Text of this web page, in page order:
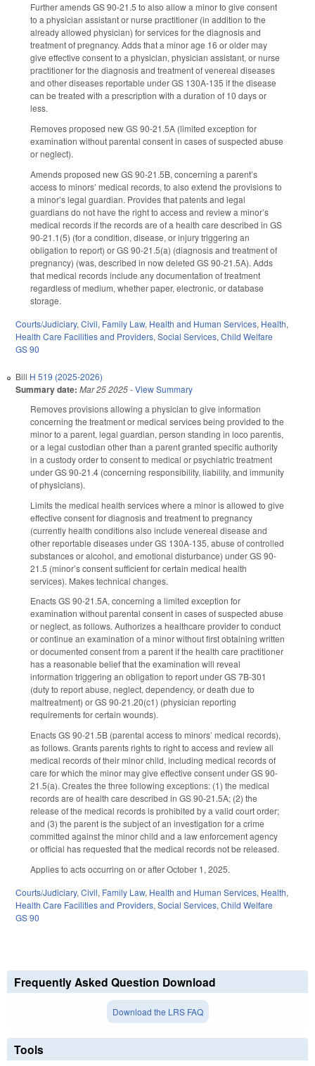
Further amends GS 90-21.5 to also allow a minor to give consent
to a physician assistant or nurse practitioner (in addition to the
already allowed physician) for services for the diagnosis and
treatment of pregnancy. Adds that a minor age 16 or older may
give effective consent to a physician, physician assistant, or nurse
practitioner for the diagnosis and treatment of venereal diseases
and other diseases reportable under GS 130A-135 if the disease
can be treated with a prescription with a duration of 10 days or
less.
Removes proposed new GS 90-21.5A (limited exception for
examination without parental consent in cases of suspected abuse
or neglect).
Amends proposed new GS 90-21.5B, concerning a parent’s
access to minors’ medical records, to also extend the provisions to
a minor’s legal guardian. Provides that patents and legal
guardians do not have the right to access and review a minor’s
medical records if the records are of a health care described in GS
90-21.1(5) (for a condition, disease, or injury triggering an
obligation to report) or GS 90-21.5(a) (diagnosis and treatment of
pregnancy) (was, described in now deleted GS 90-21.5A). Adds
that medical records include any documentation of treatment
regardless of medium, whether paper, electronic, or database
storage.
Courts/Judiciary, Civil, Family Law, Health and Human Services, Health,
Health Care Facilities and Providers, Social Services, Child Welfare
GS 90
Bill H 519 (2025-2026)
Summary date: Mar 25 2025-View Summary
Removes provisions allowing a physician to give information
concerning the treatment or medical services being provided to the
minor to a parent, legal guardian, person standing in loco parentis,
or a legal custodian other than a parent granted specific authority
in a custody order to consent to medical or psychiatric treatment
under GS 90-21.4 (concerning responsibility, liability, and immunity
of physicians).
Limits the medical health services where a minor is allowed to give
effective consent for diagnosis and treatment to pregnancy
(currently health conditions also include venereal disease and
other reportable diseases under GS 130A-135, abuse of controlled
substances or alcohol, and emotional disturbance) under GS 90-
21.5 (minor’s consent sufficient for certain medical health
services). Makes technical changes.
Enacts GS 90-21.5A, concerning a limited exception for
examination without parental consent in cases of suspected abuse
or neglect, as follows. Authorizes a healthcare provider to conduct
or continue an examination of a minor without first obtaining written
or documented consent from a parent if the health care practitioner
has a reasonable belief that the examination will reveal
information triggering an obligation to report under GS 7B-301
(duty to report abuse, neglect, dependency, or death due to
maltreatment) or GS 90-21.20(c1) (physician reporting
requirements for certain wounds).
Enacts GS 90-21.5B (parental access to minors’ medical records),
as follows. Grants parents rights to right to access and review all
medical records of their minor child, including medical records of
care for which the minor may give effective consent under GS 90-
21.5(a). Creates the three following exceptions: (1) the medical
records are of health care described in GS 90-21.5A; (2) the
release of the medical records is prohibited by a valid court order;
and (3) the parent is the subject of an investigation for a crime
committed against the minor child and a law enforcement agency
or official has requested that the medical records not be released.
Applies to acts occurring on or after October 1, 2025.
Courts/Judiciary, Civil, Family Law, Health and Human Services, Health,
Health Care Facilities and Providers, Social Services, Child Welfare
GS 90
Frequently Asked Question Download
Download the LRS FAQ
Tools